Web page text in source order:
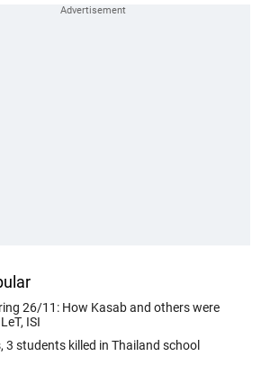
26/11: How Kasab and others were
ISI
3 students killed in Thailand school